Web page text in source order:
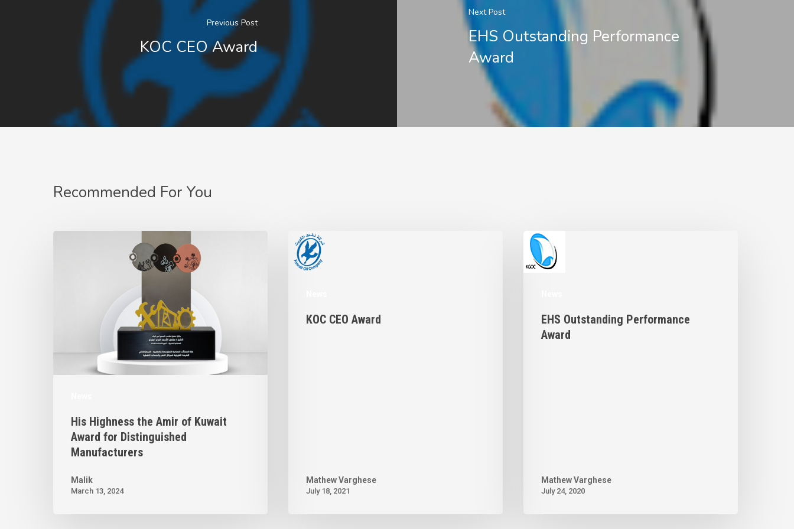
Previous Post
KOC CEO Award
Next Post
EHS Outstanding Performance
Award
Recommended For You
His Highness the Amir of Kuwait
Award for Distinguished
Manufacturers
Malik
March 13, 2024
KOC CEO Award
Mathew Varghese
July 18, 2021
EHS Outstanding Performance
Award
Mathew Varghese
July 24, 2020